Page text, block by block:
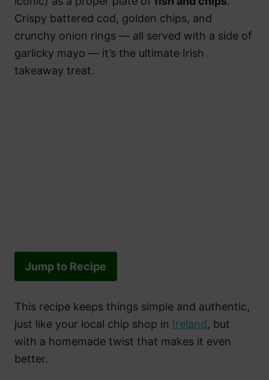
Crispy battered cod, golden chips, and
crunchy onion rings — all served with a side of
garlicky mayo — it’s the ultimate Irish
takeaway treat.
Jump to Recipe
This recipe keeps things simple and authentic,
just like your local chip shop in Ireland, but
with a homemade twist that makes it even
better.